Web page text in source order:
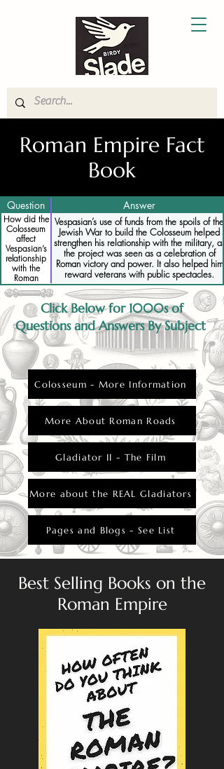
Roman Empire Fact
Book
Question Answer
How did the
Colosseum
affect
Vespasian’s
relationship
with the
Roman
military
Vespasian’s use of funds from the spoils of the
Jewish War to build the Colosseum helped
strengthen his relationship with the military, as
the project was seen as a celebration of
Roman victory and power. It also helped him
reward veterans with public spectacles.
Click Below for 1000s of
Questions and Answers By Subject
Colosseum - More Information
More About Roman Roads
Gladiator II - The Film
More about the REAL Gladiators
Pages and Blogs - See List
Best Selling Books on the
Roman Empire